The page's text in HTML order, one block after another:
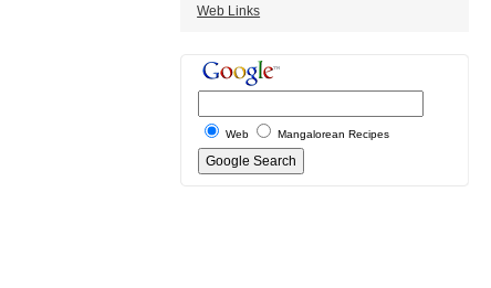
Web Links
Web Mangalorean Recipes